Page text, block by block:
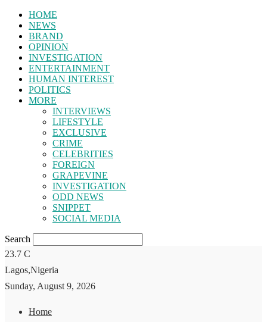
HOME
NEWS
BRAND
OPINION
INVESTIGATION
ENTERTAINMENT
HUMAN INTEREST
POLITICS
MORE
INTERVIEWS
LIFESTYLE
EXCLUSIVE
CRIME
CELEBRITIES
FOREIGN
GRAPEVINE
INVESTIGATION
ODD NEWS
SNIPPET
SOCIAL MEDIA
Search
23.7 C
Lagos,Nigeria
Sunday, August 9, 2026
Home